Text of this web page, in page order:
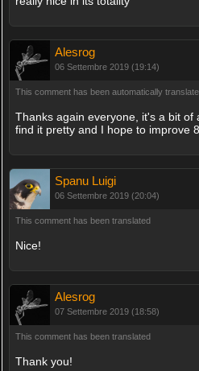
Alesrog
06 Settembre 2019 (19:14)
This comment has been automatically
Thanks again everyone, it's a bit of
find it pretty and I hope to improve
Spanu Luigi
06 Settembre 2019 (20:04)
This comment has been translated
Nice!
Alesrog
07 Settembre 2019 (18:58)
This comment has been translated
Thank you!